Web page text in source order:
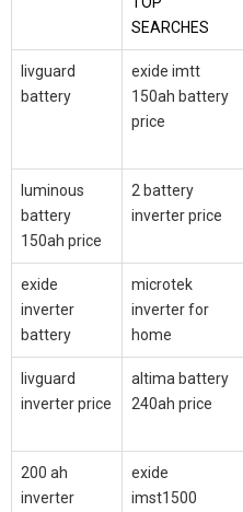
SEARCHES
livguard
battery
exide imtt
150ah battery
price
luminous
battery
150ah price
2 battery
inverter price
exide
inverter
battery
microtek
inverter for
home
livguard
inverter price
altima battery
240ah price
200 ah
inverter
exide
imst1500